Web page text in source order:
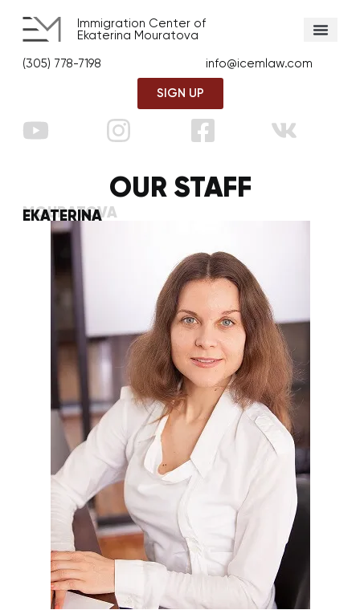
Immigration Center of
Ekaterina Mouratova
(305) 778-7198 info@icemlaw.com
SIGN UP
OUR STAFF
EKATERINA
MOURATOVA